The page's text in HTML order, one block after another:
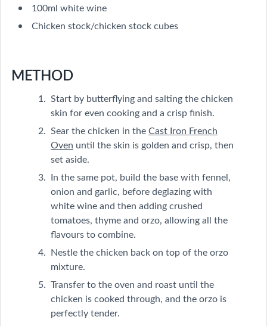
100ml white wine
Chicken stock/chicken stock cubes
METHOD
Start by butterflying and salting the chicken
skin for even cooking and a crisp finish.
Sear the chicken in theCast Iron French
Oven until the skin is golden and crisp, then
set aside.
In the same pot, build the base with fennel,
onion and garlic, before deglazing with
white wine and then adding crushed
tomatoes, thyme and orzo, allowing all the
flavours to combine.
Nestle the chicken back on top of the orzo
mixture.
Transfer to the oven and roast until the
chicken is cooked through, and the orzo is
perfectly tender.